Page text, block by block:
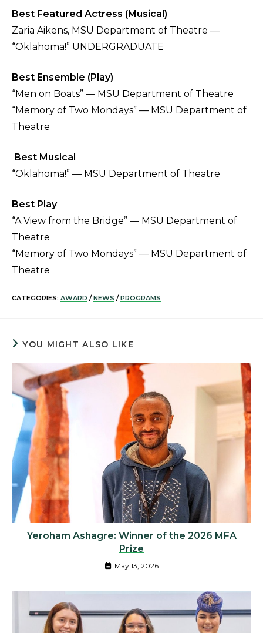
Best Featured Actress (Musical)
Zaria Aikens, MSU Department of Theatre —
“Oklahoma!” UNDERGRADUATE
Best Ensemble (Play)
“Men on Boats” — MSU Department of Theatre
“Memory of Two Mondays” — MSU Department of
Theatre
Best Musical
“Oklahoma!” — MSU Department of Theatre
Best Play
“A View from the Bridge” — MSU Department of
Theatre
“Memory of Two Mondays” — MSU Department of
Theatre
CATEGORIES: AWARD / NEWS / PROGRAMS
YOU MIGHT ALSO LIKE
Yeroham Ashagre: Winner of the 2026 MFA
Prize
May 13, 2026